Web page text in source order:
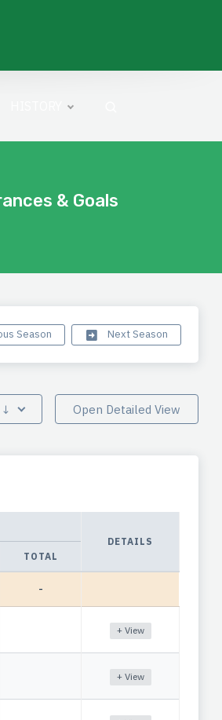
& Goals
Season Next Season
Open Detailed View
DETAILS
TOTAL
-
+ View
+ View